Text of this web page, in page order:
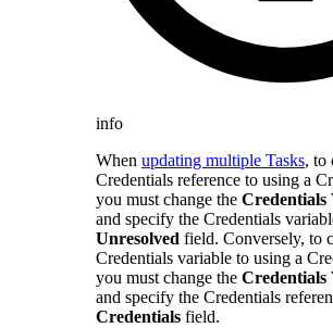
info
When updating multiple Tasks, to
Credentials reference to using a
you must change the Credentials
and specify the Credentials
Unresolved field. Conversely, to
Credentials variable to using a
you must change the Credentials
and specify the Credentials
Credentials field.